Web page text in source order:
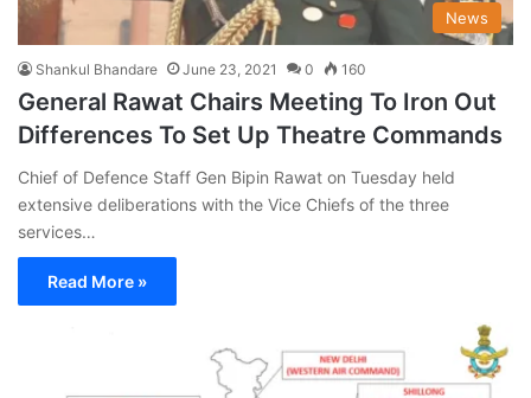
News
Shankul Bhandare June 23, 2021 0 160
General Rawat Chairs Meeting To Iron Out
Differences To Set Up Theatre Commands
Chief of Defence Staff Gen Bipin Rawat on Tuesday held
extensive deliberations with the Vice Chiefs of the three
services…
Read More »